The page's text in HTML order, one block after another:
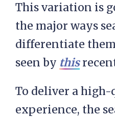
This variation is
the major ways
differentiate
seen by this
To deliver a
experience, the